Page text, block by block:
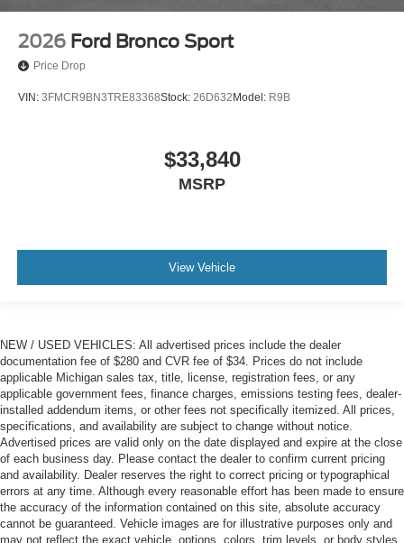
2026 Ford Bronco Sport
Price Drop
VIN: 3FMCR9BN3TRE83368Stock: 26D632Model: R9B
$33,840
MSRP
View Vehicle
NEW / USED VEHICLES: All advertised prices include the dealer
documentation fee of $280 and CVR fee of $34. Prices do not include
applicable Michigan sales tax, title, license, registration fees, or any
applicable government fees, finance charges, emissions testing fees, dealer-
installed addendum items, or other fees not specifically itemized. All prices,
specifications, and availability are subject to change without notice.
Advertised prices are valid only on the date displayed and expire at the close
of each business day. Please contact the dealer to confirm current pricing
and availability. Dealer reserves the right to correct pricing or typographical
errors at any time. Although every reasonable effort has been made to ensure
the accuracy of the information contained on this site, absolute accuracy
cannot be guaranteed. Vehicle images are for illustrative purposes only and
may not reflect the exact vehicle, options, colors, trim levels, or body styles